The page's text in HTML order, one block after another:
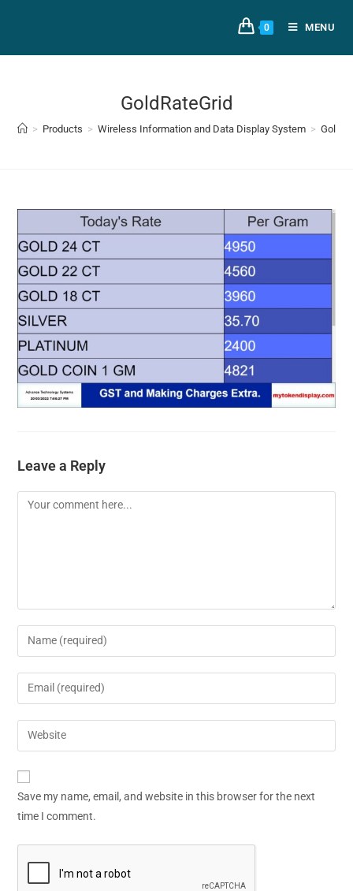
0 MENU
GoldRateGrid
> Products > Wireless Information and Data Display System >
Leave a Reply
Save my name, email, and website in this browser for the next
time I comment.